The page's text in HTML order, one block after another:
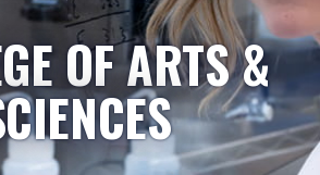
OF ARTS &